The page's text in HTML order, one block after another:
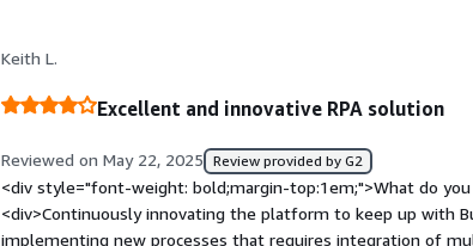
Keith L.
Excellent and innovative RPA solution
Reviewed on May 22, 2025 Review provided by G2
<div style="font-weight: bold;margin-top:1em;">What do
<div>Continuously innovating the platform to keep up with
implementing new processes that requires integration of